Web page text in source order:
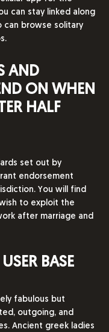
can stay linked along
can browse solitary
AND
ON WHEN
HALF
set out by
endorsement
You will find
to exploit the
after marriage and
BASE
fabulous but
outgoing, and
Ancient greek ladies